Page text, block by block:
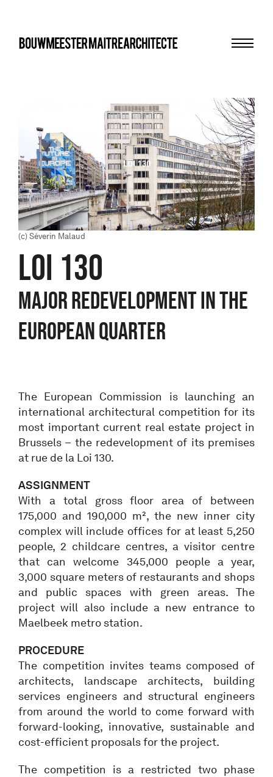
(c) Séverin Malaud
LOI 130
MAJOR REDEVELOPMENT IN THE
EUROPEAN QUARTER
The European Commission is launching an
international architectural competition for its
most important current real estate project in
Brussels – the redevelopment of its premises
at rue de la Loi 130.
ASSIGNMENT
With a total gross floor area of between
175,000 and 190,000 m², the new inner city
complex will include offices for at least 5,250
people, 2 childcare centres, a visitor centre
that can welcome 345,000 people a year,
3,000 square meters of restaurants and shops
and public spaces with green areas. The
project will also include a new entrance to
Maelbeek metro station.
PROCEDURE
The competition invites teams composed of
architects, landscape architects, building
services engineers and structural engineers
from around the world to come forward with
forward-looking, innovative, sustainable and
cost-efficient proposals for the project.
The competition is a restricted two phase